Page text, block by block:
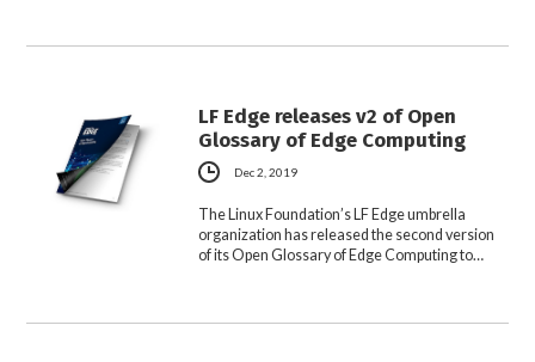
LF Edge releases v2 of Open
Glossary of Edge Computing
Dec 2, 2019
The Linux Foundation’s LF Edge umbrella
organization has released the second version
of its Open Glossary of Edge Computing to…